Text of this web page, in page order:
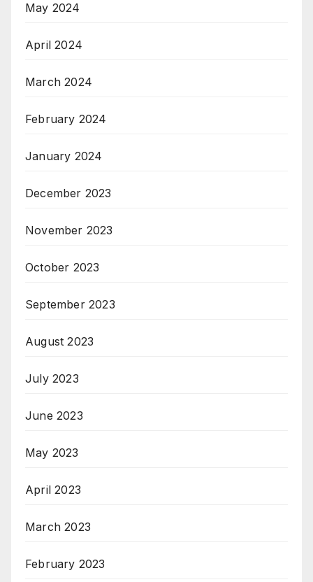
May 2024
April 2024
March 2024
February 2024
January 2024
December 2023
November 2023
October 2023
September 2023
August 2023
July 2023
June 2023
May 2023
April 2023
March 2023
February 2023